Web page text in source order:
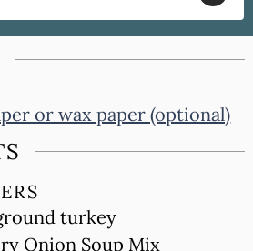
or wax paper (optional)
turkey
Onion Soup Mix